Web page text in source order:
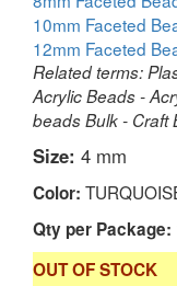
10mm Faceted
12mm Faceted
Related terms:
Acrylic Beads -
beads Bulk - Craft
Size: 4 mm
Color:
Qty per Package:
OUT OF STOCK